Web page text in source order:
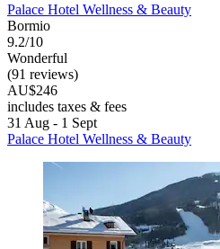
Palace Hotel Wellness & Beauty
Bormio
9.2/10
Wonderful
(91 reviews)
AU$246
includes taxes & fees
31 Aug - 1 Sept
Palace Hotel Wellness & Beauty